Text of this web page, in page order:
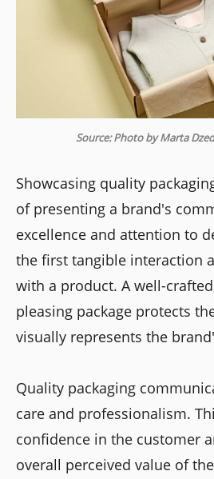
Source: Photo by Marta
Showcasing quality
of presenting a brand's
excellence and attention to
the first tangible interaction
with a product. A well-
pleasing package protects
visually represents the
Quality packaging
care and professionalism.
confidence in the customer
overall perceived value of